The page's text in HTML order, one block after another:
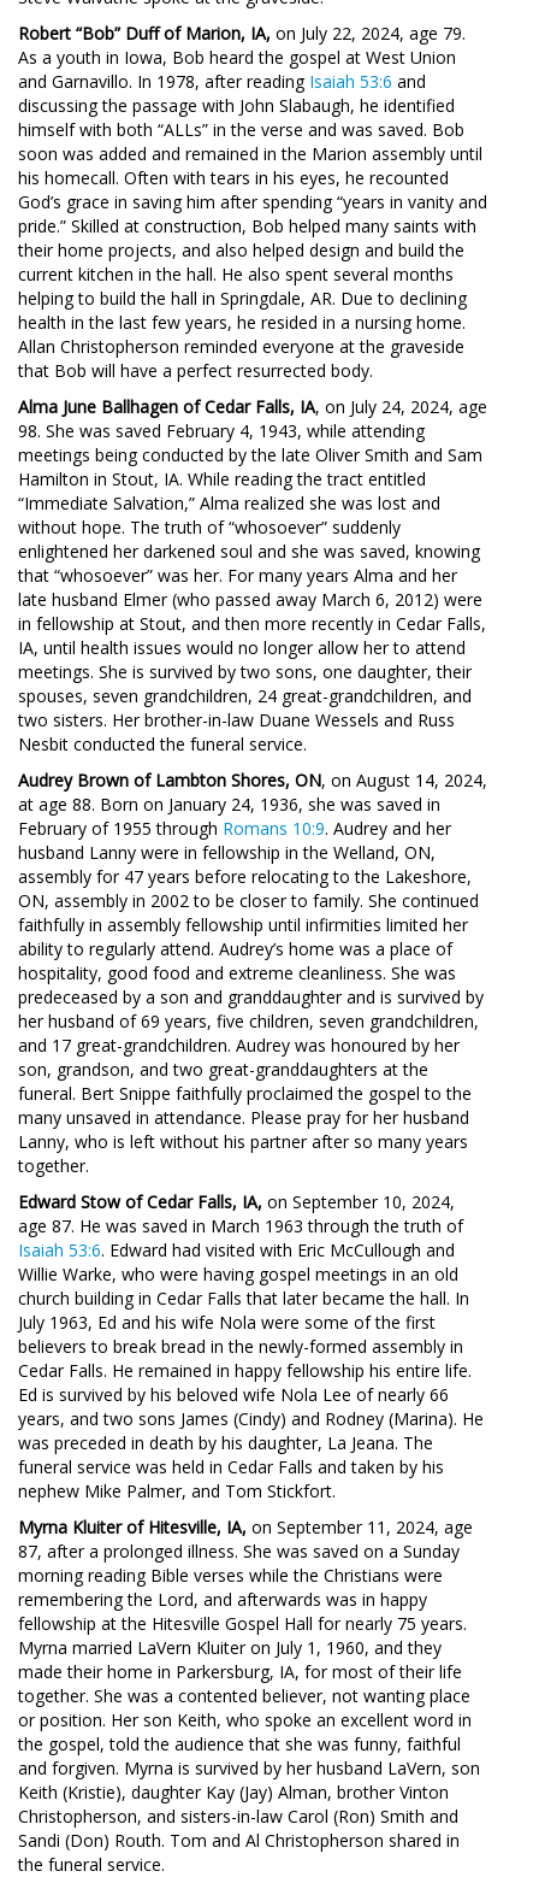
Robert “Bob” Duff of Marion, IA, on July 22, 2024, age 79.
As a youth in Iowa, Bob heard the gospel at West Union
and Garnavillo. In 1978, after reading Isaiah 53:6 and
discussing the passage with John Slabaugh, he identified
himself with both “ALLs” in the verse and was saved. Bob
soon was added and remained in the Marion assembly until
his homecall. Often with tears in his eyes, he recounted
God’s grace in saving him after spending “years in vanity and
pride.” Skilled at construction, Bob helped many saints with
their home projects, and also helped design and build the
current kitchen in the hall. He also spent several months
helping to build the hall in Springdale, AR. Due to declining
health in the last few years, he resided in a nursing home.
Allan Christopherson reminded everyone at the graveside
that Bob will have a perfect resurrected body.
Alma June Ballhagen of Cedar Falls, IA, on July 24, 2024, age
98. She was saved February 4, 1943, while attending
meetings being conducted by the late Oliver Smith and Sam
Hamilton in Stout, IA. While reading the tract entitled
“Immediate Salvation,” Alma realized she was lost and
without hope. The truth of “whosoever” suddenly
enlightened her darkened soul and she was saved, knowing
that “whosoever” was her. For many years Alma and her
late husband Elmer (who passed away March 6, 2012) were
in fellowship at Stout, and then more recently in Cedar Falls,
IA, until health issues would no longer allow her to attend
meetings. She is survived by two sons, one daughter, their
spouses, seven grandchildren, 24 great-grandchildren, and
two sisters. Her brother-in-law Duane Wessels and Russ
Nesbit conducted the funeral service.
Audrey Brown of Lambton Shores, ON, on August 14, 2024,
at age 88. Born on January 24, 1936, she was saved in
February of 1955 through Romans 10:9. Audrey and her
husband Lanny were in fellowship in the Welland, ON,
assembly for 47 years before relocating to the Lakeshore,
ON, assembly in 2002 to be closer to family. She continued
faithfully in assembly fellowship until infirmities limited her
ability to regularly attend. Audrey’s home was a place of
hospitality, good food and extreme cleanliness. She was
predeceased by a son and granddaughter and is survived by
her husband of 69 years, five children, seven grandchildren,
and 17 great-grandchildren. Audrey was honoured by her
son, grandson, and two great-granddaughters at the
funeral. Bert Snippe faithfully proclaimed the gospel to the
many unsaved in attendance. Please pray for her husband
Lanny, who is left without his partner after so many years
together.
Edward Stow of Cedar Falls, IA, on September 10, 2024,
age 87. He was saved in March 1963 through the truth of
Isaiah 53:6. Edward had visited with Eric McCullough and
Willie Warke, who were having gospel meetings in an old
church building in Cedar Falls that later became the hall. In
July 1963, Ed and his wife Nola were some of the first
believers to break bread in the newly-formed assembly in
Cedar Falls. He remained in happy fellowship his entire life.
Ed is survived by his beloved wife Nola Lee of nearly 66
years, and two sons James (Cindy) and Rodney (Marina). He
was preceded in death by his daughter, La Jeana. The
funeral service was held in Cedar Falls and taken by his
nephew Mike Palmer, and Tom Stickfort.
Myrna Kluiter of Hitesville, IA, on September 11, 2024, age
87, after a prolonged illness. She was saved on a Sunday
morning reading Bible verses while the Christians were
remembering the Lord, and afterwards was in happy
fellowship at the Hitesville Gospel Hall for nearly 75 years.
Myrna married LaVern Kluiter on July 1, 1960, and they
made their home in Parkersburg, IA, for most of their life
together. She was a contented believer, not wanting place
or position. Her son Keith, who spoke an excellent word in
the gospel, told the audience that she was funny, faithful
and forgiven. Myrna is survived by her husband LaVern, son
Keith (Kristie), daughter Kay (Jay) Alman, brother Vinton
Christopherson, and sisters-in-law Carol (Ron) Smith and
Sandi (Don) Routh. Tom and Al Christopherson shared in
the funeral service.